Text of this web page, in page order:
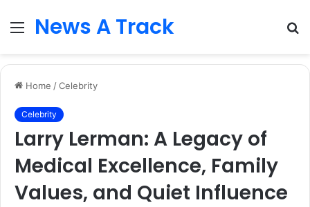
Menu
News A Track
Home /Celebrity
Celebrity
Larry Lerman: A Legacy of
Medical Excellence, Family
Values, and Quiet Influence